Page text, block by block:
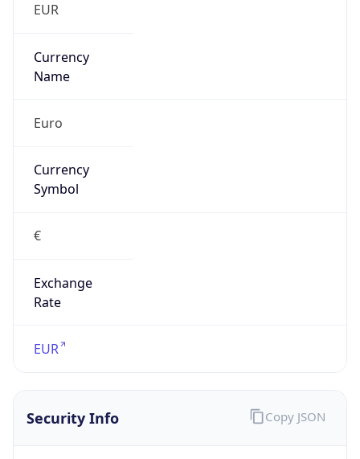
EUR
Currency
Name
Euro
Currency
Symbol
€
Exchange
Rate
EUR
Security Info Copy JSON